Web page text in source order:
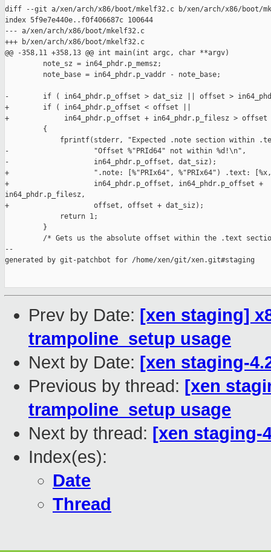
diff --git a/xen/arch/x86/boot/mkelf32.c b/xen/arch/x86/boot/
index 5f9e7e440e..f0f406687c 100644
--- a/xen/arch/x86/boot/mkelf32.c
+++ b/xen/arch/x86/boot/mkelf32.c
@@ -358,11 +358,13 @@ int main(int argc, char **argv)
         note_sz = in64_phdr.p_memsz;
         note_base = in64_phdr.p_vaddr - note_base;
-        if ( in64_phdr.p_offset > dat_siz || offset >
+        if ( in64_phdr.p_offset < offset ||
+             in64_phdr.p_offset + in64_phdr.p_filesz > offset
         {
fprintf(stderr, "Expected .note section within
-                    "Offset %"PRId64" not within %d!\n",
-                    in64_phdr.p_offset, dat_siz);
+                    ".note: [%"PRIx64", %"PRIx64") .text: [%x,
+                    in64_phdr.p_offset, in64_phdr.p_offset +
in64_phdr.p_filesz,
+                    offset, offset + dat_siz);
             return 1;
         }
/* Gets us the absolute offset within the .text
--
generated by git-patchbot for /home/xen/git/xen.git#staging
Prev by Date: [xen staging]
trampoline_setup usage
Next by Date: [xen staging-
Previous by thread: [xen
trampoline_setup usage
Next by thread: [xen staging-
Index(es):
Date
Thread